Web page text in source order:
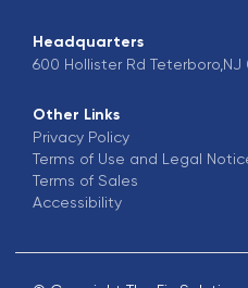
Headquarters
600 Hollister Rd Teterboro,NJ
Other Links
Privacy Policy
Terms of Use and Legal
Terms of Sales
Accessibility